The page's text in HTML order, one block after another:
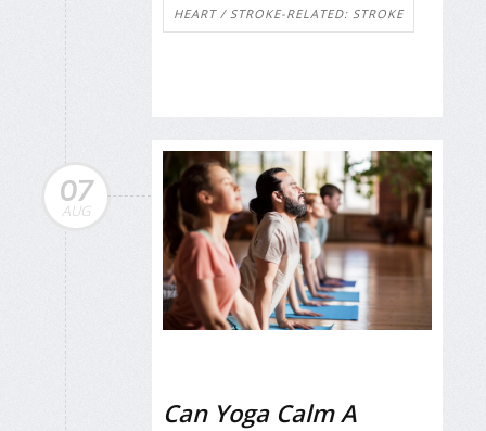
HEART / STROKE-RELATED: STROKE
07
AUG
Can Yoga Calm A